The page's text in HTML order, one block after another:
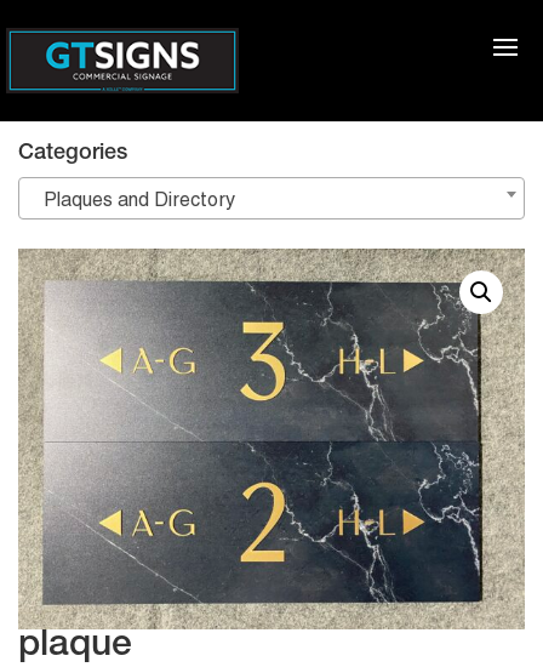
plaque
Categories
Plaques and Directory